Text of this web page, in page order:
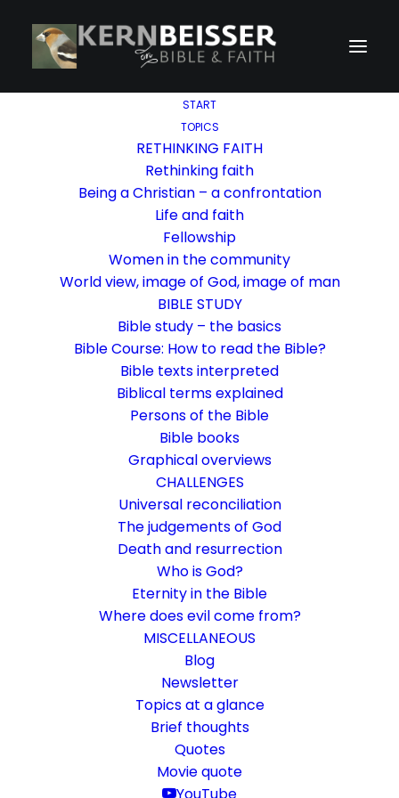
START
TOPICS
RETHINKING FAITH
Rethinking faith
Being a Christian – a confrontation
Life and faith
Fellowship
Women in the community
World view, image of God, image of man
BIBLE STUDY
Bible study – the basics
Bible Course: How to read the Bible?
Bible texts interpreted
Biblical terms explained
Persons of the Bible
Bible books
Graphical overviews
CHALLENGES
Universal reconciliation
The judgements of God
Death and resurrection
Who is God?
Eternity in the Bible
Where does evil come from?
MISCELLANEOUS
Blog
Newsletter
Topics at a glance
Brief thoughts
Quotes
Movie quote
Everything is from, through
and towards God
The gospel leads Paul to a comprehensive
confidence and praise to God
Bible books, Bible texts interpreted
12 Minutes